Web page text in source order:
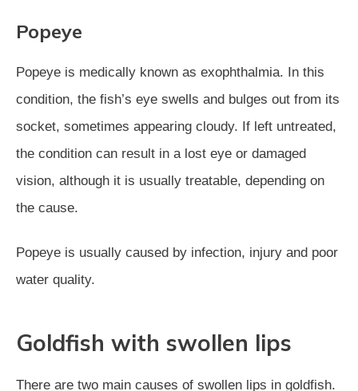
Popeye
Popeye is medically known as exophthalmia. In this
condition, the fish’s eye swells and bulges out from its
socket, sometimes appearing cloudy. If left untreated,
the condition can result in a lost eye or damaged
vision, although it is usually treatable, depending on
the cause.
Popeye is usually caused by infection, injury and poor
water quality.
Goldfish with swollen lips
There are two main causes of swollen lips in goldfish.